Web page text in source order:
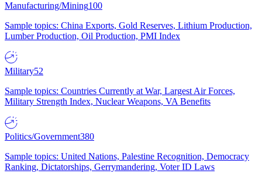
Manufacturing/Mining100
Sample topics: China Exports, Gold Reserves, Lithium Production,
Lumber Production, Oil Production, PMI Index
Military52
Sample topics: Countries Currently at War, Largest Air Forces,
Military Strength Index, Nuclear Weapons, VA Benefits
Politics/Government380
Sample topics: United Nations, Palestine Recognition, Democracy
Ranking, Dictatorships, Gerrymandering, Voter ID Laws